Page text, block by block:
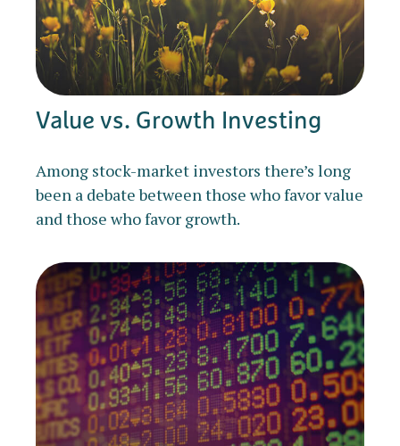
Value vs. Growth Investing
Among stock-market investors there’s long
been a debate between those who favor value
and those who favor growth.